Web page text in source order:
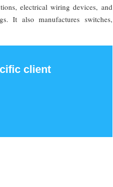
electrical wiring devices, and
It also manufactures switches,
client